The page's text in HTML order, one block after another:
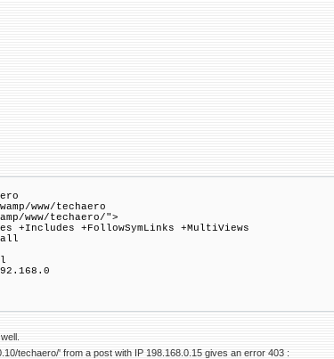
www/techaero
www/techaero/">
+FollowSymLinks +MultiViews
techaero/' from a post with IP 198.168.0.15 gives an error 403 :